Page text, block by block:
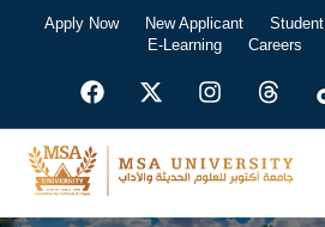
Apply Now New Applicant Student
E-Learning
Careers